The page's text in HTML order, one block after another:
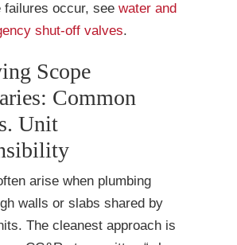
failures occur, see water and
shut-off valves.
Scope
Common
Unit
arise when plumbing
walls or slabs shared by
The cleanest approach is